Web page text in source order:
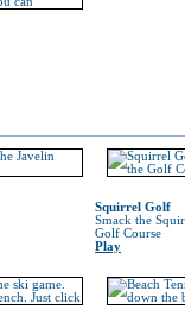
Squirrel Golf
Smack the
Golf Course
Play